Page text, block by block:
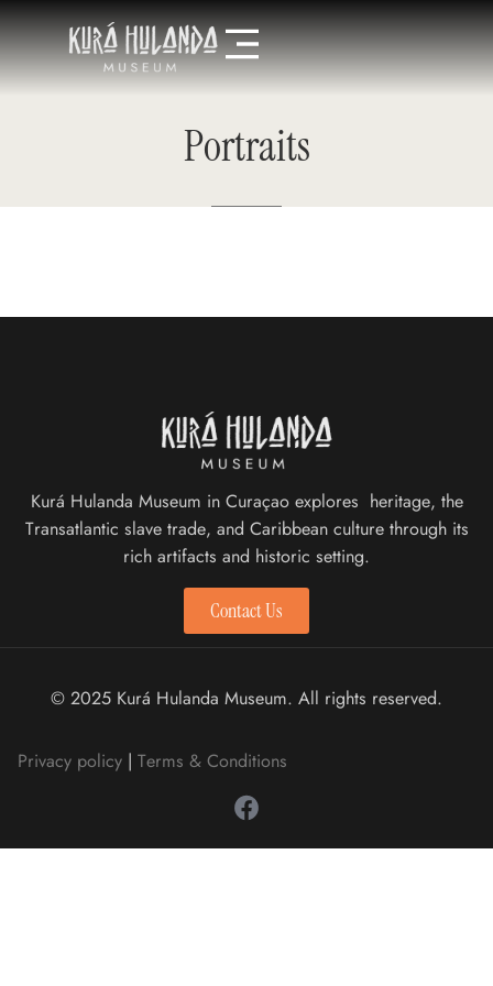
Portraits
Kurá Hulanda Museum in Curaçao explores heritage, the
Transatlantic slave trade, and Caribbean culture through its
rich artifacts and historic setting.
Contact Us
© 2025 Kurá Hulanda Museum. All rights reserved.
Privacy policy | Terms & Conditions